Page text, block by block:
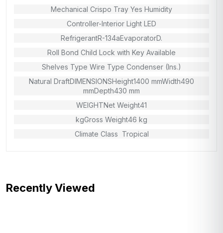
Mechanical Crispo Tray Yes Humidity
Controller-Interior Light LED
RefrigerantR-134aEvaporatorD.
Roll Bond Child Lock with Key Available
Shelves Type Wire Type Condenser (Ins.)
Natural DraftDIMENSIONSHeight1400 mmWidth490
mmDepth430 mm
WEIGHTNet Weight41
kgGross Weight46 kg
Climate Class Tropical
Recently Viewed